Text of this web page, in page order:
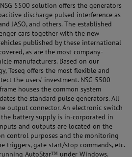
5500 solution offers the generators
discharge pulsed interference as
JASO, and others. The established
cars together with the new
published by these international
as are the most company-
manufacturers. Based on our
Teseq offers the most flexible and
the users’ investment. NSG 5500
houses the common system
the standard pulse generators. All
output connector. An electronic switch
battery supply is in-corporated in
and outputs are located on the
control purposes and the monitoring
triggers, gate start/stop commands, etc.
AutoStar™ under Windows.